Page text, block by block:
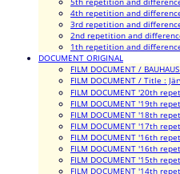
4th repetition and
3rd repetition and
2nd repetition and
1th repetition and
DOCUMENT ORIGINAL
FILM DOCUMENT / BAUHAUS
FILM DOCUMENT / Title :
FILM DOCUMENT '20th
FILM DOCUMENT '19th
FILM DOCUMENT '18th
FILM DOCUMENT '17th
FILM DOCUMENT '16th
FILM DOCUMENT '16th
FILM DOCUMENT '15th
FILM DOCUMENT '14th